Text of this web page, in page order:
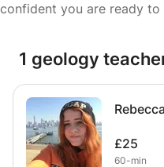
confident you are ready to
1 geology
Rebecca
£25
60-min